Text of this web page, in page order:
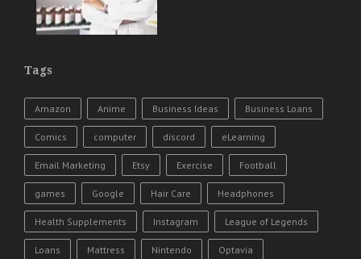
Tags
Amazon Anime Business Ideas Business Loans
Comics computer discord eLearning
Email Marketing Etsy Exercise Football
games Google Hair Care Headphones
Health Supplements Instagram League of Legends
Loans Mattress Nintendo Optavia